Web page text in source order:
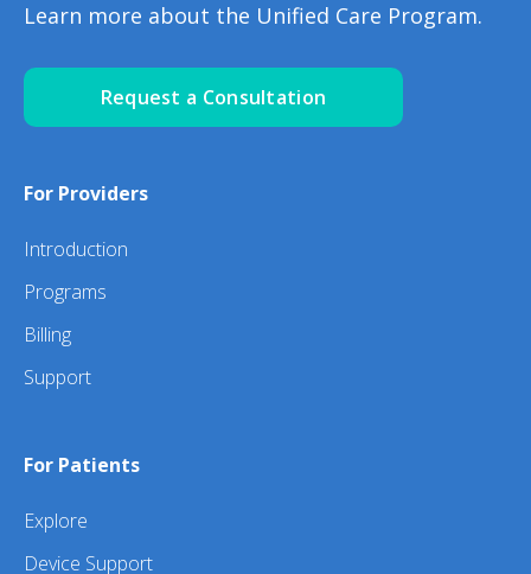
Learn more about the Unified Care Program.
Request a Consultation
For Providers
Introduction
Programs
Billing
Support
For Patients
Explore
Device Support